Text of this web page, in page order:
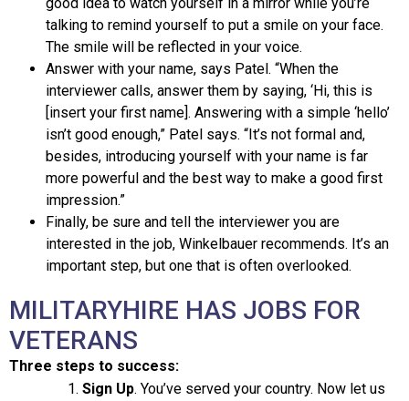
good idea to watch yourself in a mirror while you’re
talking to remind yourself to put a smile on your face.
The smile will be reflected in your voice.
Answer with your name, says Patel. “When the
interviewer calls, answer them by saying, ‘Hi, this is
[insert your first name]. Answering with a simple ‘hello’
isn’t good enough,” Patel says. “It’s not formal and,
besides, introducing yourself with your name is far
more powerful and the best way to make a good first
impression.”
Finally, be sure and tell the interviewer you are
interested in the job, Winkelbauer recommends. It’s an
important step, but one that is often overlooked.
MILITARYHIRE HAS JOBS FOR
VETERANS
Three steps to success:
Sign Up. You’ve served your country. Now let us